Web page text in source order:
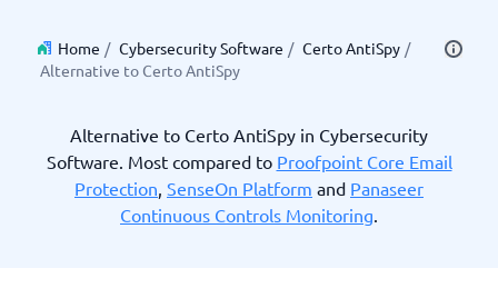
Home / Cybersecurity Software / Certo AntiSpy /
Alternative to Certo AntiSpy
Alternative to Certo AntiSpy in Cybersecurity
Software. Most compared to Proofpoint Core Email
Protection, SenseOn Platform and Panaseer
Continuous Controls Monitoring.